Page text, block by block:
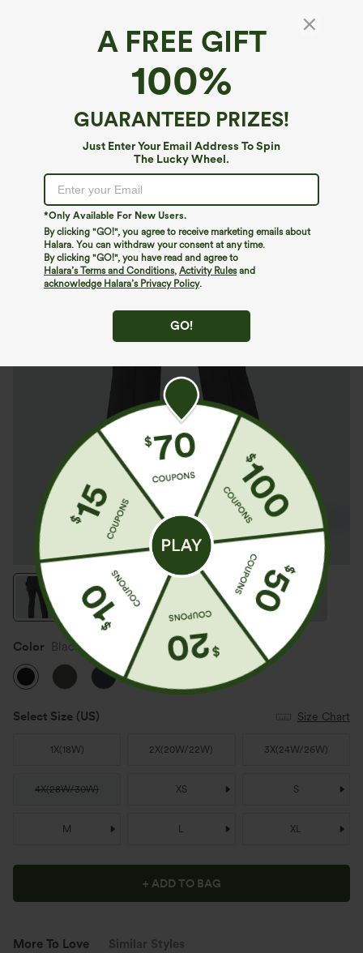
A FREE GIFT
100%
GUARANTEED PRIZES!
Just Enter Your Email Address To Spin
The Lucky Wheel.
*Only Available For New Users.
By clicking "GO!", you agree to receive marketing emails about
Halara. You can withdraw your consent at any time.
By clicking "GO!", you have read and agree to
Halara’s Terms and Conditions, Activity Rulesand
acknowledge Halara’s Privacy Policy.
GO!
High Waisted Side Flap Pocket Flare Plus Size
Casual Cargo Pants
Color Black
Select Size (US) Size Chart
1X(18W) 2X(20W/22W) 3X(24W/26W)
4X(28W/30W) XS S
M L XL
+ ADD TO BAG
More To Love Similar Styles